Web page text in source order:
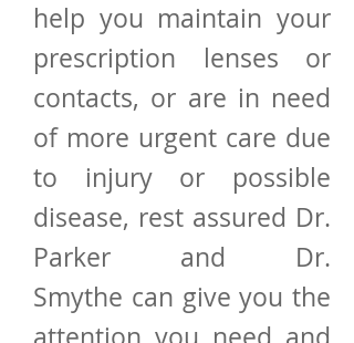
help you maintain your
prescription lenses or
contacts, or are in need
of more urgent care due
to injury or possible
disease, rest assured Dr.
Parker and Dr.
Smythe can give you the